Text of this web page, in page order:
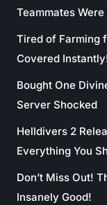
Teammates
Tired of Farming
Covered
Bought One
Server Shocked
Helldivers 2
Everything You
Don’t Miss Out!
Insanely Good!